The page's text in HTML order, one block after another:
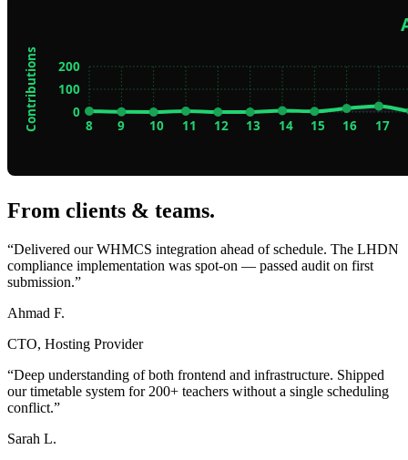
From clients & teams.
“Delivered our WHMCS integration ahead of schedule. The LHDN
compliance implementation was spot-on — passed audit on first
submission.”
Ahmad F.
CTO, Hosting Provider
“Deep understanding of both frontend and infrastructure. Shipped
our timetable system for 200+ teachers without a single scheduling
conflict.”
Sarah L.